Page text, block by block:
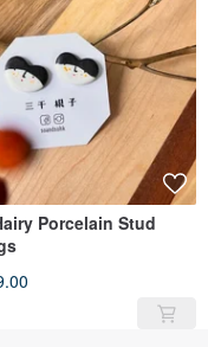
Porcelain Stud